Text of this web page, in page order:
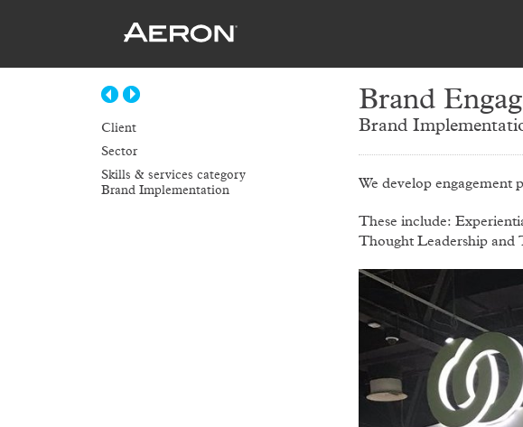
Client
Sector
Skills & services category
Brand Implementation
Brand
Brand
We develop engagement
These include:
Thought Leadership and